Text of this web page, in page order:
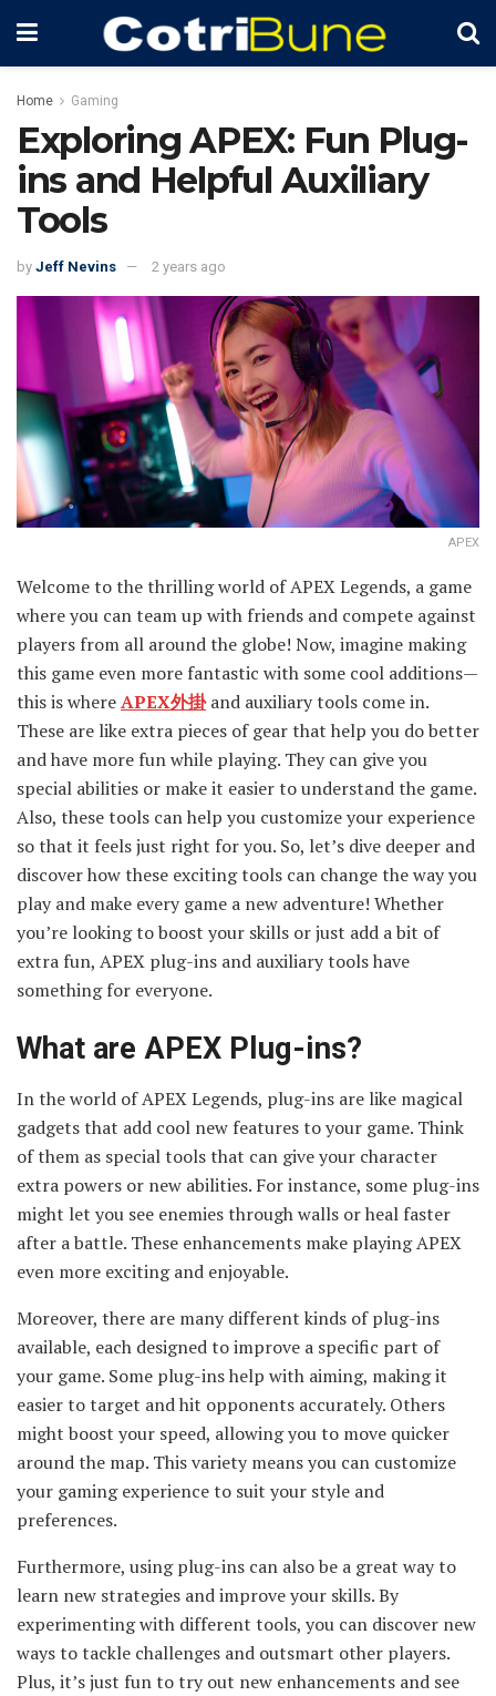
Home Gaming
Exploring APEX: Fun Plug-
ins and Helpful Auxiliary
Tools
by Jeff Nevins 2 years ago
APEX
Welcome to the thrilling world of APEX Legends, a game
where you can team up with friends and compete against
players from all around the globe! Now, imagine making
this game even more fantastic with some cool additions—
this is whereAPEX外掛and auxiliary tools come in.
These are like extra pieces of gear that help you do better
and have more fun while playing. They can give you
special abilities or make it easier to understand the game.
Also, these tools can help you customize your experience
so that it feels just right for you. So, let’s dive deeper and
discover how these exciting tools can change the way you
play and make every game a new adventure! Whether
you’re looking to boost your skills or just add a bit of
extra fun, APEX plug-ins and auxiliary tools have
something for everyone.
What are APEX Plug-ins?
In the world of APEX Legends, plug-ins are like magical
gadgets that add cool new features to your game. Think
of them as special tools that can give your character
extra powers or new abilities. For instance, some plug-ins
might let you see enemies through walls or heal faster
after a battle. These enhancements make playing APEX
even more exciting and enjoyable.
Moreover, there are many different kinds of plug-ins
available, each designed to improve a specific part of
your game. Some plug-ins help with aiming, making it
easier to target and hit opponents accurately. Others
might boost your speed, allowing you to move quicker
around the map. This variety means you can customize
your gaming experience to suit your style and
preferences.
Furthermore, using plug-ins can also be a great way to
learn new strategies and improve your skills. By
experimenting with different tools, you can discover new
ways to tackle challenges and outsmart other players.
Plus, it’s just fun to try out new enhancements and see